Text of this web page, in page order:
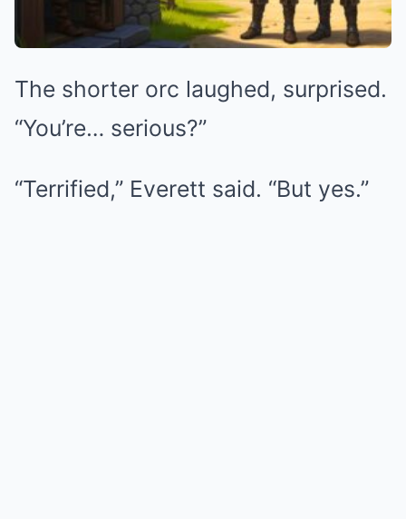
The shorter orc laughed, surprised.
“You’re… serious?”
“Terrified,” Everett said. “But yes.”